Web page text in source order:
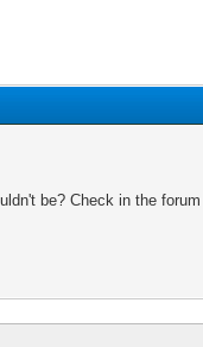
be? Check in the